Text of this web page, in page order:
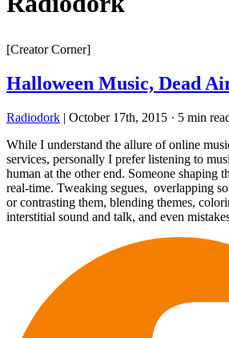
[Creator Corner]
Halloween Music, Dead
Radiodork | October 17th, 2015 · 5 min
While I understand the allure of online
services, personally I prefer listening to
human at the other end. Someone shaping
real-time. Tweaking segues, overlapping
or contrasting them, blending themes,
interstitial sound and talk, and even